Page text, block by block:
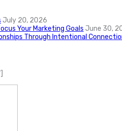
July 20, 2026
Your Marketing Goals June 30,
Through Intentional